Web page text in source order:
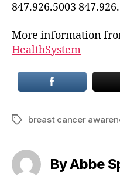
847.926.5003
More information
HealthSystem
Tagsbreast cancer
By Abbe